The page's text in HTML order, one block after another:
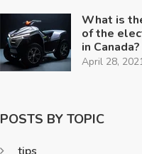
What is
of the
in Canada?
April 28,
POSTS BY TOPIC